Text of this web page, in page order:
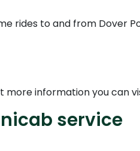
rides to and from Dover
more information you can
service